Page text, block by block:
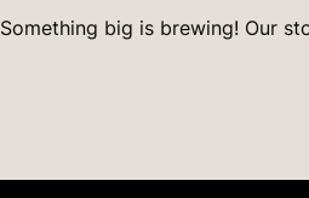
Something big is brewing! Our